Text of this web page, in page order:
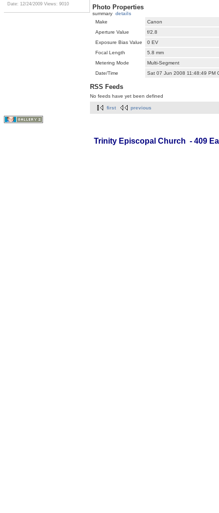
Date: 12/24/2009 Views: 9010 Photo Properties
summary details
Make
Canon
Aperture Value
f/2.8
Exposure Bias Value
0 EV
Focal Length
5.8 mm
Metering Mode
Multi-Segment
Date/Time
Sat 07 Jun 2008 11:48:49 PM
RSS Feeds
No feeds have yet been defined
first previous
Trinity Episcopal Church - 409